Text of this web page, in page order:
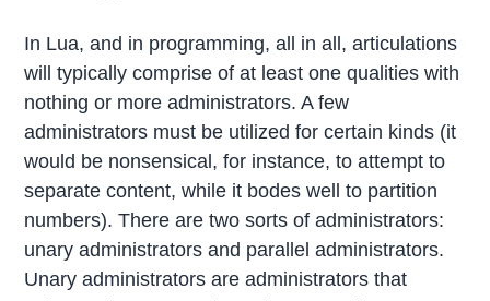
In Lua, and in programming, all in all, articulations
will typically comprise of at least one qualities with
nothing or more administrators. A few
administrators must be utilized for certain kinds (it
would be nonsensical, for instance, to attempt to
separate content, while it bodes well to partition
numbers). There are two sorts of administrators:
unary administrators and parallel administrators.
Unary administrators are administrators that